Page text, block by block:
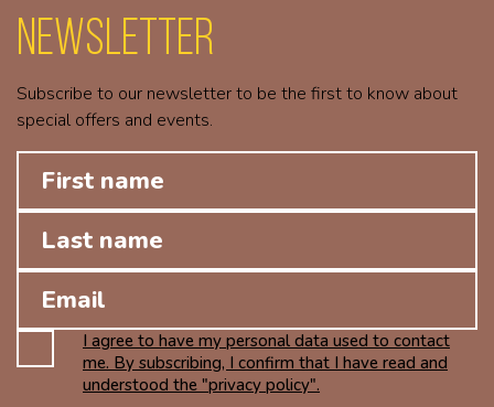
Newsletter
Subscribe to our newsletter to be the first to know about
special offers and events.
I agree to have my personal data used to contact
me. By subscribing, I confirm that I have read and
understood the "privacy policy".